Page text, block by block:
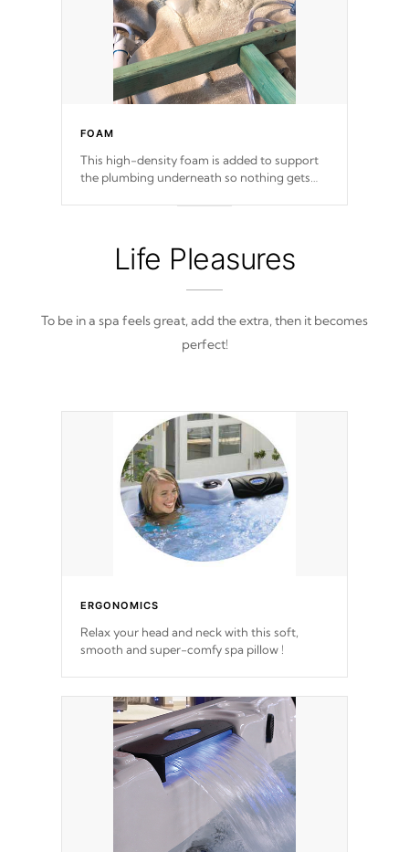
FOAM
This high-density foam is added to support
the plumbing underneath so nothing gets
Life Pleasures
To be in a spa feels great, add the extra, then it becomes
perfect!
ERGONOMICS
Relax your head and neck with this soft,
smooth and super-comfy spa pillow !